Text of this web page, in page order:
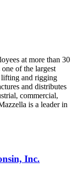
at more than 30
of the largest
lifting and rigging
and distributes
commercial,
is a leader in
Inc.